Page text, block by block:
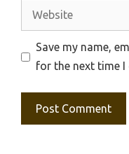
Website
Save my name,
for the next time I